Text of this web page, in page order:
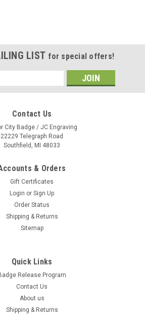
Eyebrows {EZ188}
Face adhesive windshield sign will
to any windshield pricing or
dozen {12 per pack}. Size: 6 inch
wrapped in packs of a dozen with a
LIST for special offers!
Contact Us
City Badge / JC Engraving
22229 Telegraph Road
Southfield, MI 48033
& Orders
Gift Certificates
Login or Sign Up
Order Status
Shipping & Returns
Sitemap
Quick Links
Release Program
Contact Us
About us
Shipping & Returns